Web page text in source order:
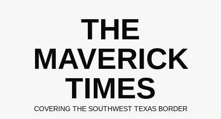
THE
MAVERICK
TIMES
COVERING THE SOUTHWEST TEXAS BORDER